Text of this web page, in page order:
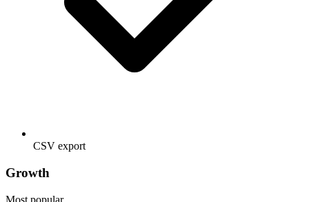
CSV export
Growth
Most popular